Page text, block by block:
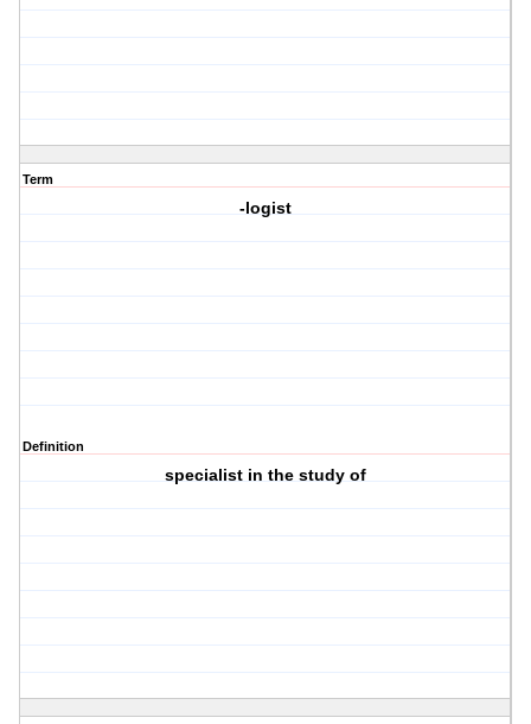
Term
-logist
Definition
specialist in the study of